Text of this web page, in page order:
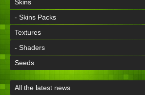
Skins
- Skins Packs
Textures
- Shaders
Seeds
All the latest news